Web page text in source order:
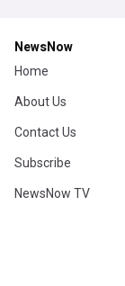
NewsNow
Home
About Us
Contact Us
Subscribe
NewsNow TV